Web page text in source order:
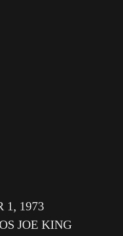
1, 1973
JOE KING